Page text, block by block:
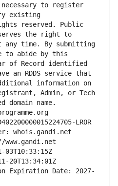
necessary to register
existing
reserved. Public
the right to
any time. By submitting
to abide by this
of Record identified
an RDDS service that
information on
Admin, or Tech
name.
LROR
whois.gandi.net
03T10:33:15Z
20T13:34:01Z
Expiration Date: 2027-